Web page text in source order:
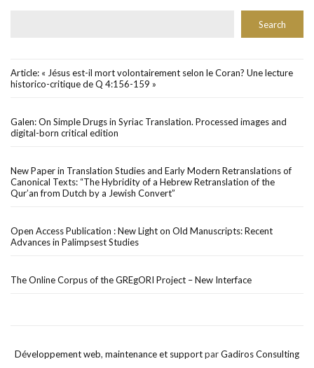
Search
Article: « Jésus est-il mort volontairement selon le Coran? Une lecture
historico-critique de Q 4:156-159 »
Galen: On Simple Drugs in Syriac Translation. Processed images and
digital-born critical edition
New Paper in Translation Studies and Early Modern Retranslations of
Canonical Texts: “The Hybridity of a Hebrew Retranslation of the
Qur’an from Dutch by a Jewish Convert”
Open Access Publication : New Light on Old Manuscripts: Recent
Advances in Palimpsest Studies
The Online Corpus of the GREgORI Project – New Interface
Développement web, maintenance et supportparGadiros Consulting